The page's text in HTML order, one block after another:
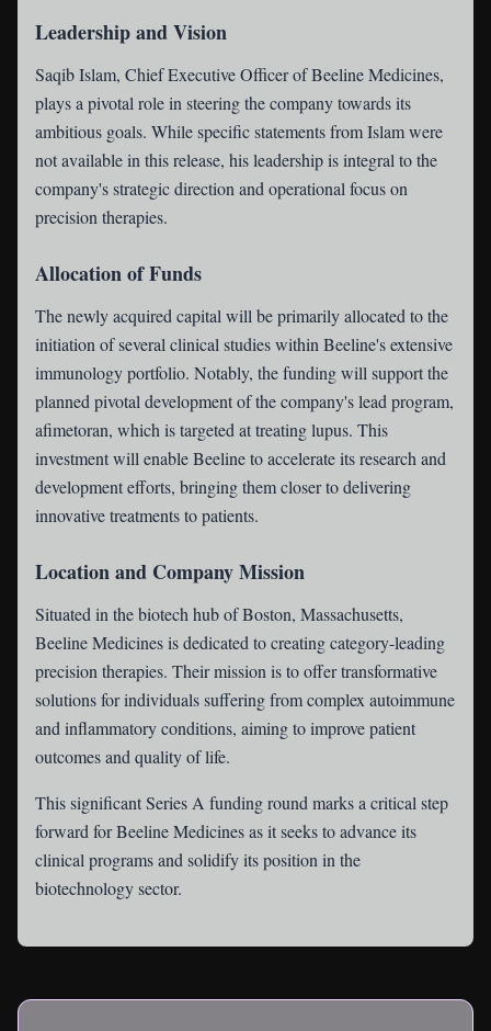
Leadership and Vision
Saqib Islam, Chief Executive Officer of Beeline Medicines,
plays a pivotal role in steering the company towards its
ambitious goals. While specific statements from Islam were
not available in this release, his leadership is integral to the
company's strategic direction and operational focus on
precision therapies.
Allocation of Funds
The newly acquired capital will be primarily allocated to the
initiation of several clinical studies within Beeline's extensive
immunology portfolio. Notably, the funding will support the
planned pivotal development of the company's lead program,
afimetoran, which is targeted at treating lupus. This
investment will enable Beeline to accelerate its research and
development efforts, bringing them closer to delivering
innovative treatments to patients.
Location and Company Mission
Situated in the biotech hub of Boston, Massachusetts,
Beeline Medicines is dedicated to creating category-leading
precision therapies. Their mission is to offer transformative
solutions for individuals suffering from complex autoimmune
and inflammatory conditions, aiming to improve patient
outcomes and quality of life.
This significant Series A funding round marks a critical step
forward for Beeline Medicines as it seeks to advance its
clinical programs and solidify its position in the
biotechnology sector.